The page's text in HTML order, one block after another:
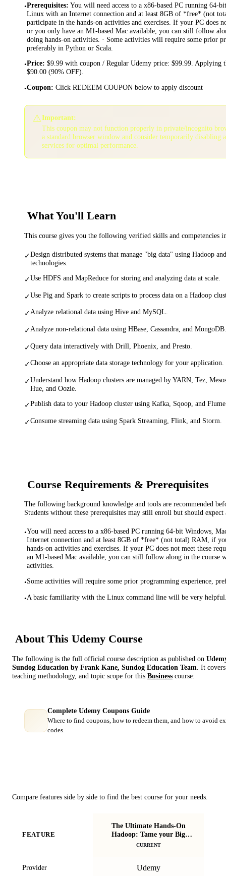
•Prerequisites: You will need access to a x86-based PC running 64-
Linux with an Internet connection and at least 8GB of *free* (not
participate in the hands-on activities and exercises. If your PC does
or you only have an M1-based Mac available, you can still follow
doing hands-on activities. · Some activities will require some prior
preferably in Python or Scala.
•Price: $9.99 with coupon / Regular Udemy price: $99.99. Applying
$90.00 (90% OFF).
•Coupon: Click REDEEM COUPON below to apply discount
⚠️Important:
This coupon may not function properly in private/incognito
a standard browser window and consider temporarily disabling
services for optimal performance.
What You'll Learn
This course gives you the following verified skills and competencies
✓Design distributed systems that manage "big data" using Hadoop
technologies.
✓Use HDFS and MapReduce for storing and analyzing data at scale.
✓Use Pig and Spark to create scripts to process data on a Hadoop
✓Analyze relational data using Hive and MySQL.
✓Analyze non-relational data using HBase, Cassandra, and MongoDB.
✓Query data interactively with Drill, Phoenix, and Presto.
✓Choose an appropriate data storage technology for your application.
✓Understand how Hadoop clusters are managed by YARN, Tez,
Hue, and Oozie.
✓Publish data to your Hadoop cluster using Kafka, Sqoop, and
✓Consume streaming data using Spark Streaming, Flink, and Storm.
Course Requirements & Prerequisites
The following background knowledge and tools are recommended
Students without these prerequisites may still enroll but should expect
•You will need access to a x86-based PC running 64-bit Windows,
Internet connection and at least 8GB of *free* (not total) RAM, if
hands-on activities and exercises. If your PC does not meet these
an M1-based Mac available, you can still follow along in the course
activities.
•Some activities will require some prior programming experience,
•A basic familiarity with the Linux command line will be very
About This Udemy Course
The following is the full official course description as published on
Sundog Education by Frank Kane, Sundog Education Team . It
teaching methodology, and topic scope for this Business course:
Complete Udemy Coupons Guide
Where to find coupons, how to redeem them, and how to avoid
codes.
Compare features side by side to find the best course for your needs.
FEATURE
The Ultimate Hands-On
Hadoop: Tame your Big
Data!
CURRENT
Provider Udemy